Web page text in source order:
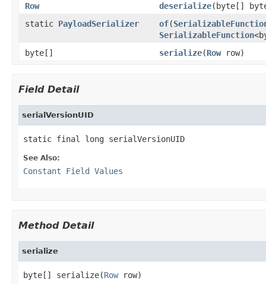
Row deserialize(byte[]
static PayloadSerializer of(
SerializableFunction
byte[]
serialize(Rowrow)
Field Detail
serialVersionUID
static final long serialVersionUID
See Also:
Constant Field Values
Method Detail
serialize
byte[] serialize(Row row)